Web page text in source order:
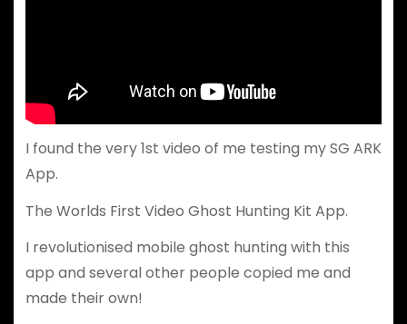
I found the very 1st video of me testing my SG ARK
App.
The Worlds First Video Ghost Hunting Kit App.
I revolutionised mobile ghost hunting with this
app and several other people copied me and
made their own!